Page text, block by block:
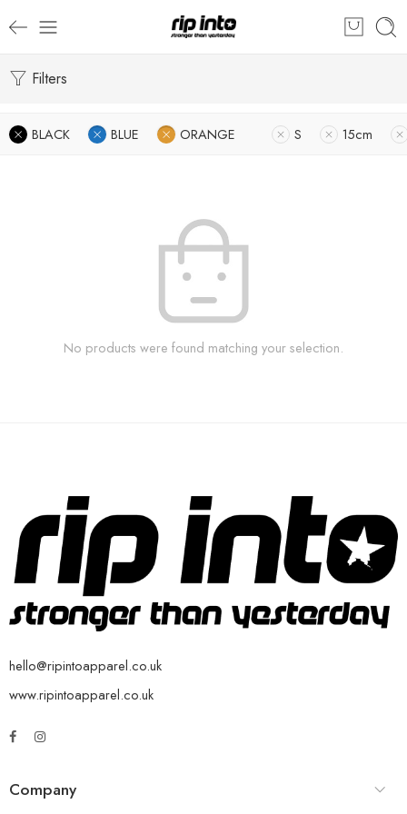
Filters
BLACK BLUE ORANGE S 15cm
No products were found matching your selection.
hello@ripintoapparel.co.uk
www.ripintoapparel.co.uk
Company